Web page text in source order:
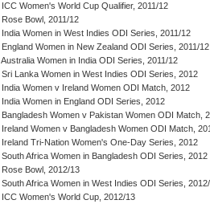
ICC Women's World Cup Qualifier, 2011/12
Rose Bowl, 2011/12
India Women in West Indies ODI Series, 2011/12
England Women in New Zealand ODI Series, 2011/12
Australia Women in India ODI Series, 2011/12
Sri Lanka Women in West Indies ODI Series, 2012
India Women v Ireland Women ODI Match, 2012
India Women in England ODI Series, 2012
Bangladesh Women v Pakistan Women ODI Match,
Ireland Women v Bangladesh Women ODI Match,
Ireland Tri-Nation Women's One-Day Series, 2012
South Africa Women in Bangladesh ODI Series, 2012
Rose Bowl, 2012/13
South Africa Women in West Indies ODI Series,
ICC Women's World Cup, 2012/13